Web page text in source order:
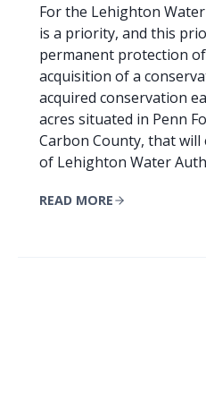
For the Lehighton
is a priority, and this
permanent protection
acquisition of a
acquired conservation
acres situated in Penn
Carbon County, that
of Lehighton Water
READ MORE